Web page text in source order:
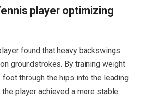
player optimizing
found that heavy backswings
groundstrokes. By ‍training weight
through the hips into ⁢the leading
player achieved a more stable